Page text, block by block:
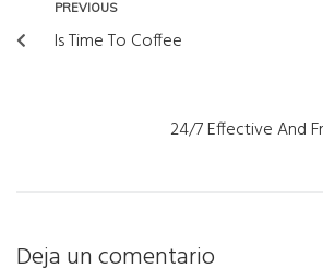
PREVIOUS
Is Time To Coffee
24/7 Effective And
Deja un comentario